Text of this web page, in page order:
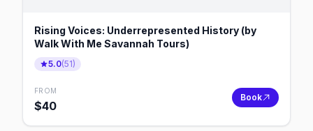
Rising Voices: Underrepresented History (by
Walk With Me Savannah Tours)
5.0(51)
FROM
$40
Book